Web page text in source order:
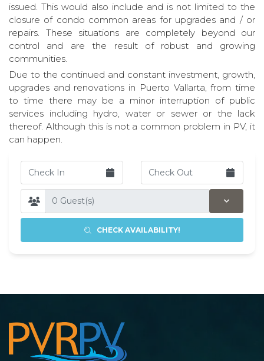
issued. This would also include and is not limited to the
closure of condo common areas for upgrades and / or
repairs. These situations are completely beyond our
control and are the result of robust and growing
communities.
Due to the continued and constant investment, growth,
upgrades and renovations in Puerto Vallarta, from time
to time there may be a minor interruption of public
services including hydro, water or sewer or the lack
thereof. Although this is not a common problem in PV, it
can happen.
CHECK AVAILABILITY!